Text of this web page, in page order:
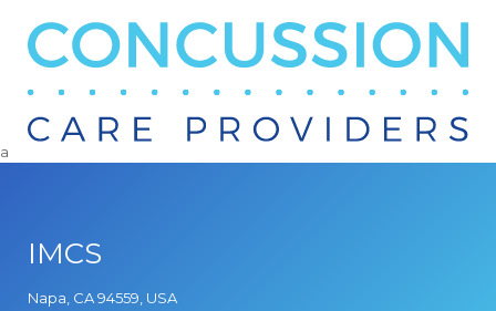
Search
a
IMCS
Napa, CA 94559, USA